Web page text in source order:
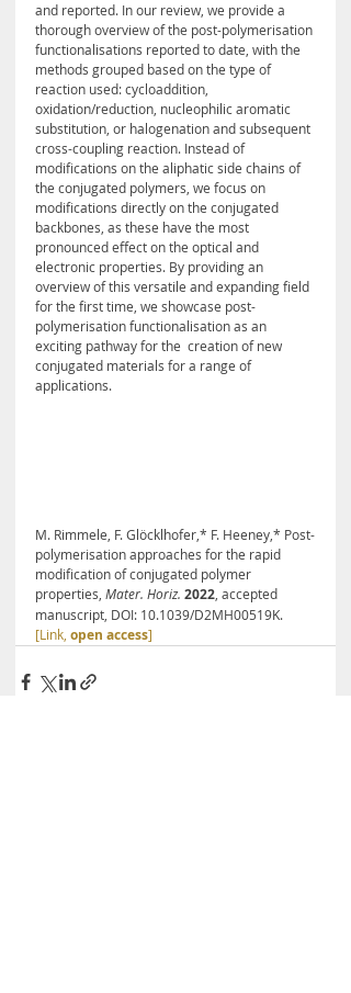
and reported. In our review, we provide a
thorough overview of the post-polymerisation
functionalisations reported to date, with the
methods grouped based on the type of
reaction used: cycloaddition,
oxidation/reduction, nucleophilic aromatic
substitution, or halogenation and subsequent
cross-coupling reaction. Instead of
modifications on the aliphatic side chains of
the conjugated polymers, we focus on
modifications directly on the conjugated
backbones, as these have the most
pronounced effect on the optical and
electronic properties. By providing an
overview of this versatile and expanding field
for the first time, we showcase post-
polymerisation functionalisation as an
exciting pathway for the  creation of new
conjugated materials for a range of
applications.
M. Rimmele, F. Glöcklhofer,* F. Heeney,* Post-
polymerisation approaches for the rapid
modification of conjugated polymer
properties, Mater. Horiz. 2022 , accepted
manuscript, DOI: 10.1039/D2MH00519K.
[Link, open access]